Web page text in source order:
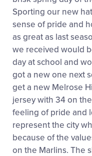
Sporting our new
sense of pride and
as great as last
we received would
day at school and
got a new one next
get a new Melrose
jersey with 34 on
feeling of pride and
represent the city
because of the
on the Marlins. The